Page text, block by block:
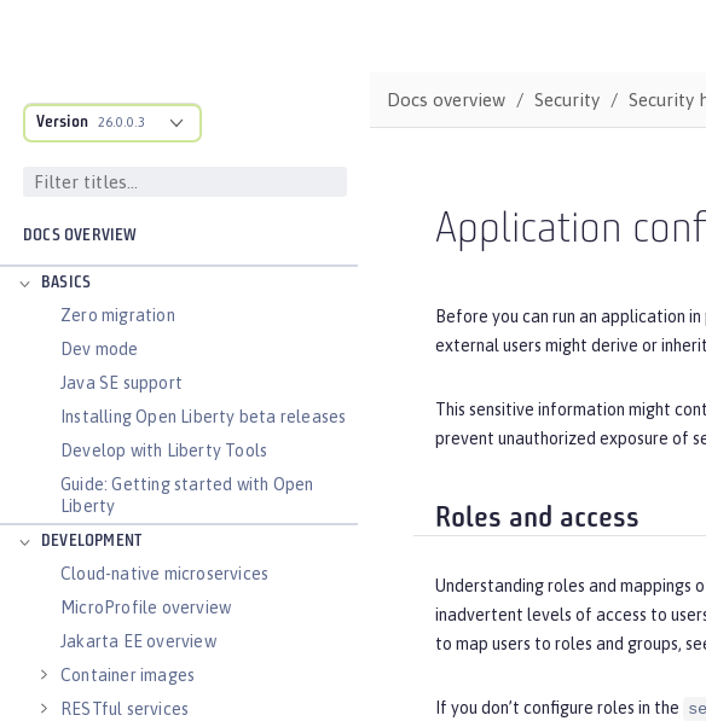
Version 26.0.0.3
DOCS OVERVIEW
BASICS
Zero migration
Dev mode
Java SE support
Installing Open Liberty beta releases
Develop with Liberty Tools
Guide: Getting started with Open
Liberty
DEVELOPMENT
Cloud-native microservices
MicroProfile overview
Jakarta EE overview
Container images
RESTful services
Docs overview Security Security
Application
Before you can run an application
external users might derive or
This sensitive information might
prevent unauthorized exposure of
Roles and access
Understanding roles and mappings
inadvertent levels of access to
to map users to roles and groups,
If you don’t configure roles in the